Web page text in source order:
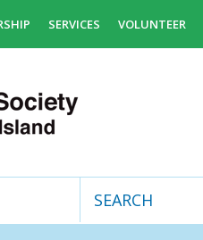
SERVICES VOLUNTEER